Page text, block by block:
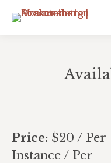
Price: $20 / Per
Instance / Per